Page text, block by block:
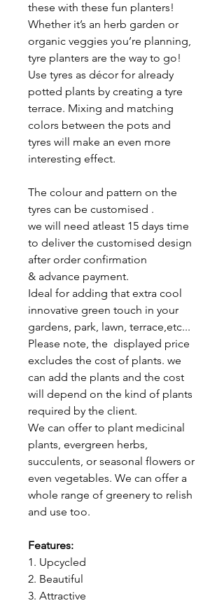
these with these fun planters!
Whether it’s an herb garden or
organic veggies you’re planning,
tyre planters are the way to go!
Use tyres as décor for already
potted plants by creating a tyre
terrace. Mixing and matching
colors between the pots and
tyres will make an even more
interesting effect.
The colour and pattern on the
tyres can be customised .
we will need atleast 15 days time
to deliver the customised design
after order confirmation
& advance payment.
Ideal for adding that extra cool
innovative green touch in your
gardens, park, lawn, terrace,etc...
Please note, the displayed price
excludes the cost of plants. we
can add the plants and the cost
will depend on the kind of plants
required by the client.
We can offer to plant medicinal
plants, evergreen herbs,
succulents, or seasonal flowers or
even vegetables. We can offer a
whole range of greenery to relish
and use too.
Features:
1. Upcycled
2. Beautiful
3. Attractive